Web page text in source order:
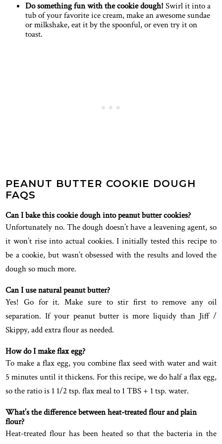
Do something fun with the cookie dough! Swirl it into a
tub of your favorite ice cream, make an awesome sundae
or milkshake, eat it by the spoonful, or even try it on
toast.
PEANUT BUTTER COOKIE DOUGH
FAQS
Can I bake this cookie dough into peanut butter cookies?
Unfortunately no. The dough doesn’t have a leavening agent, so
it won’t rise into actual cookies. I initially tested this recipe to
be a cookie, but wasn’t obsessed with the results and loved the
dough so much more.
Can I use natural peanut butter?
Yes! Go for it. Make sure to stir first to remove any oil
separation. If your peanut butter is more liquidy than Jiff /
Skippy, add extra flour as needed.
How do I make flax egg?
To make a flax egg, you combine flax seed with water and wait
5 minutes until it thickens. For this recipe, we do half a flax egg,
so the ratio is 1 1/2 tsp. flax meal to 1 TBS + 1 tsp. water.
What’s the difference between heat-treated flour and plain
flour?
Heat-treated flour has been heated so that the bacteria in the